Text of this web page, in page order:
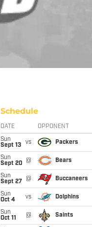
Schedule
DATE OPPONENT
Sun
Sept 13
vs Packers
Sun
Sept 20
@ Bears
Sun
Sept 27
@ Buccaneers
Sun
Oct 4
vs Dolphins
Sun
Oct 11
@ Saints